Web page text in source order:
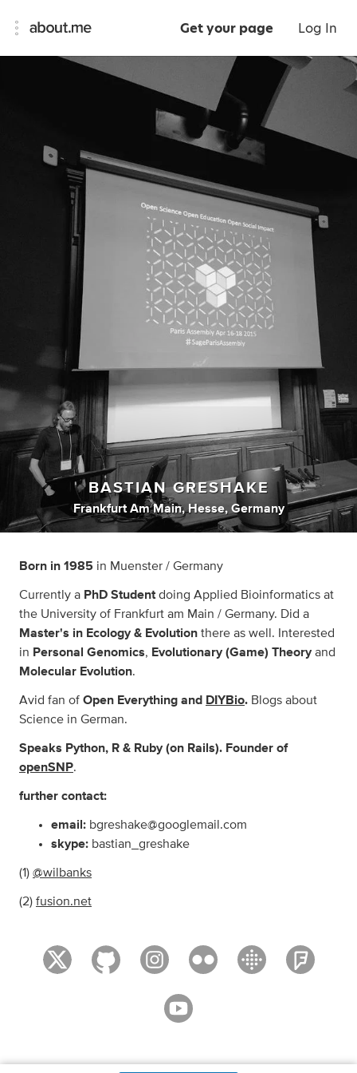
Get your page Log In
BASTIAN GRESHAKE
Frankfurt Am Main, Hesse, Germany
Born in 1985 in Muenster / Germany
Currently a PhD Studentdoing Applied Bioinformatics at
the University of Frankfurt am Main / Germany. Did a
Master's in Ecology & Evolution there as well. Interested
in Personal Genomics, Evolutionary (Game) Theory and
Molecular Evolution.
Avid fan of Open Everything and DIYBio. Blogs about
Science in German.
Speaks Python, R & Ruby (on Rails). Founder of
openSNP.
further contact:
email: bgreshake@googlemail.com
skype: bastian_greshake
(1) @wilbanks
(2) fusion.net